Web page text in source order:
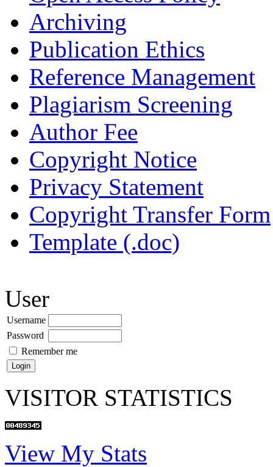
Archiving
Publication Ethics
Reference Management
Plagiarism Screening
Author Fee
Copyright Notice
Privacy Statement
Copyright Transfer Form
Template (.doc)
User
Username
Password
Remember me
VISITOR STATISTICS
View My Stats